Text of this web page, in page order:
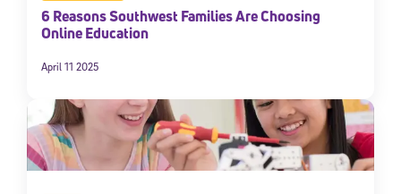
6 Reasons Southwest Families Are Choosing
Online Education
April 11 2025